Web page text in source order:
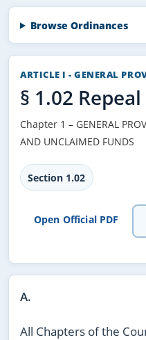
Browse Ordinances
ARTICLE I - GENERAL
§ 1.02 Repeal
Chapter 1 – GENERAL
AND UNCLAIMED FUNDS
Section 1.02
Open Official PDF
A.
All Chapters of the